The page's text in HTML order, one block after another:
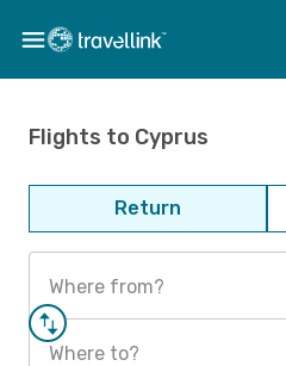
Flights to Cyprus
Return
Where from?
Where to?